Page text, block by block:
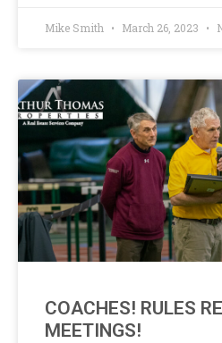
Mike Smith March 26, 2023
COACHES! RULES
MEETINGS!